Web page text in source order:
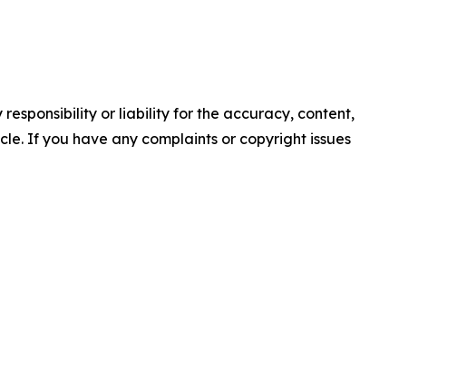
or liability for the accuracy, content,
If you have any complaints or copyright issues